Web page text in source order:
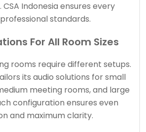
Indonesia ensures every
standards.
For All Room Sizes
rooms require different setups.
its audio solutions for small
meeting rooms, and large
configuration ensures even
and maximum clarity.